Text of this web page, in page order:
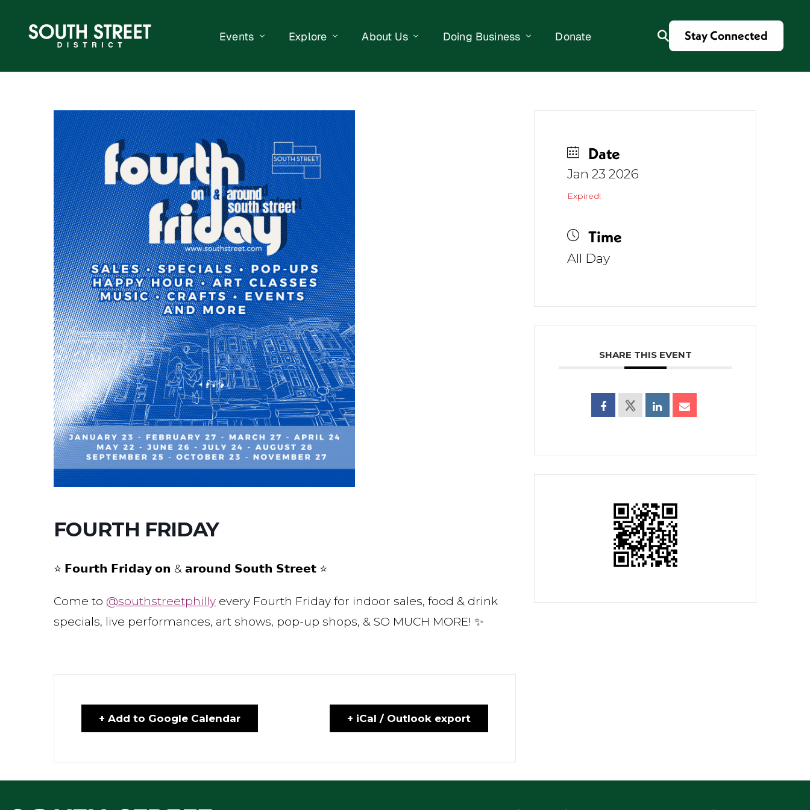
Events
Events Calendar
Submit a Business Event
Vend With Us
Explore
Public Art
Getting Here
About Us Doing Business
Business Resources
Donate Stay Connected
FOURTH FRIDAY
⭐ 𝗙𝗼𝘂𝗿𝘁𝗵 𝗙𝗿𝗶𝗱𝗮𝘆 𝗼𝗻 & 𝗮𝗿𝗼𝘂𝗻𝗱 𝗦𝗼𝘂𝘁𝗵 𝗦𝘁𝗿𝗲𝗲𝘁 ⭐
Come to @southstreetphilly every Fourth Friday for indoor sales, food & drink
specials, live performances, art shows, pop-up shops, & SO MUCH MORE! ✨
+ Add to Google Calendar + iCal / Outlook export
Date
Jan 23 2026
Expired!
Time
All Day
SHARE THIS EVENT